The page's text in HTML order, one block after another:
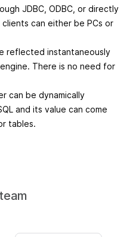
JDBC, ODBC, or directly
clients can either be PCs or
reflected instantaneously
There is no need for
can be dynamically
and its value can come
tables.